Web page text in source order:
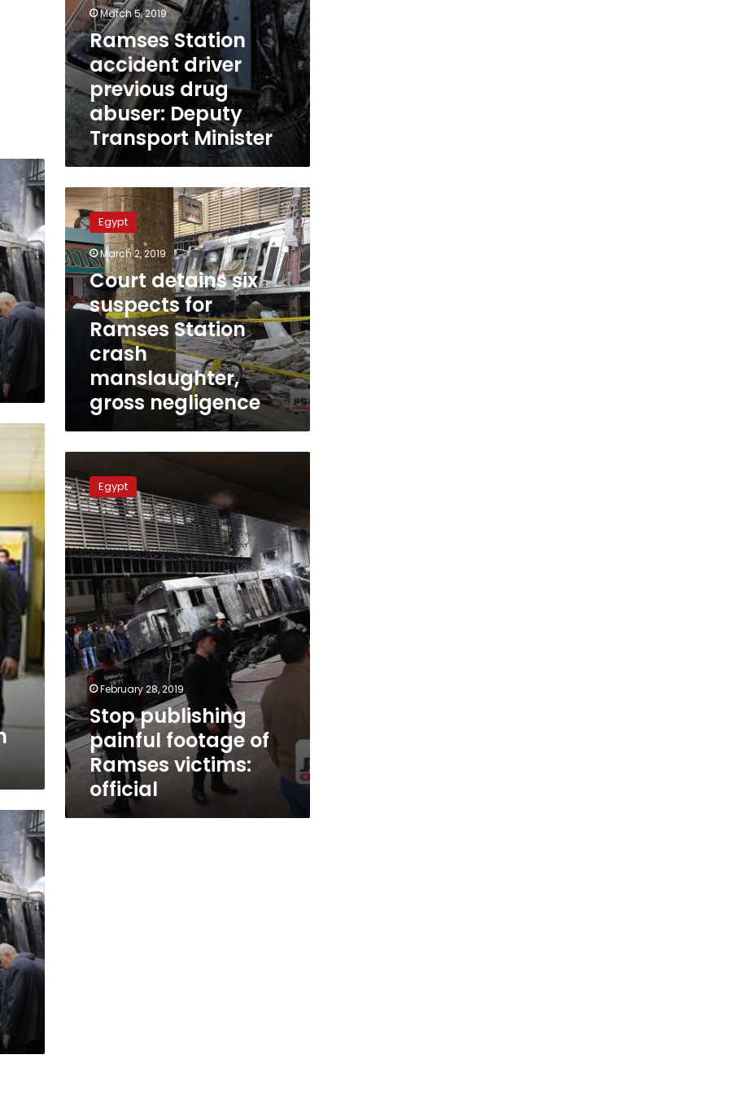
March 5, 2019
Ramses Station
accident driver
previous drug
abuser: Deputy
Transport Minister
Court
detains
six
suspects
for
Ramses
Station
crash
manslaughter,
gross
negligence
Egypt
March 2, 2019
Court detains six
suspects for
Ramses Station
crash
manslaughter,
gross negligence
publishing
painful
footage
of
Ramses
victims:
official
Egypt
February 28, 2019
Stop publishing
painful footage of
Ramses victims:
official